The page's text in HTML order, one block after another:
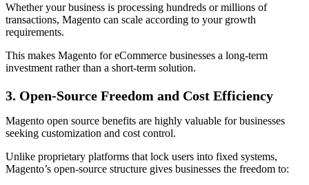
Whether your business is processing hundreds or millions of
transactions, Magento can scale according to your growth
requirements.
This makes Magento for eCommerce businesses a long-term
investment rather than a short-term solution.
3. Open-Source Freedom and Cost Efficiency
Magento open source benefits are highly valuable for businesses
seeking customization and cost control.
Unlike proprietary platforms that lock users into fixed systems,
Magento’s open-source structure gives businesses the freedom to: